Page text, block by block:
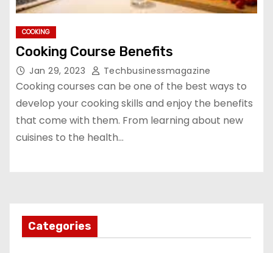
COOKING
Cooking Course Benefits
Jan 29, 2023 Techbusinessmagazine
Cooking courses can be one of the best ways to
develop your cooking skills and enjoy the benefits
that come with them. From learning about new
cuisines to the health…
Categories